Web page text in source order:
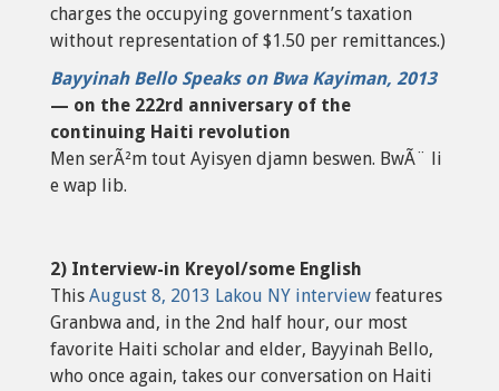
charges the occupying government’s taxation
without representation of $1.50 per remittances.)
Bayyinah Bello Speaks on Bwa Kayiman, 2013
— on the 222rd anniversary of the
continuing Haiti revolution
Men serÃ²m tout Ayisyen djamn beswen. BwÃ¨ li
e wap lib.
2) Interview-in Kreyol/some English
This August 8, 2013 Lakou NY interview features
Granbwa and, in the 2nd half hour, our most
favorite Haiti scholar and elder, Bayyinah Bello,
who once again, takes our conversation on Haiti